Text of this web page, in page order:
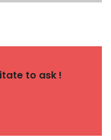
to ask !